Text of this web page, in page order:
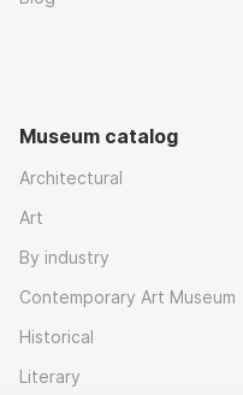
Museum catalog
Architectural
Art
By industry
Contemporary Art Museum
Historical
Literary